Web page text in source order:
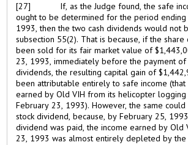
[27]
If, as the Judge found, the safe
ought to be determined for the period ending
1993, then the two cash dividends would not
subsection 55(2). That is because, if the share
been sold for its fair market value of
23, 1993, immediately before the payment of
dividends, the resulting capital gain of
been attributable entirely to safe income (that
earned by Old VIH from its helicopter logging
February 23, 1993). However, the same
stock dividend, because, by February 25,
dividend was paid, the income earned by Old
23, 1993 was almost entirely depleted by the